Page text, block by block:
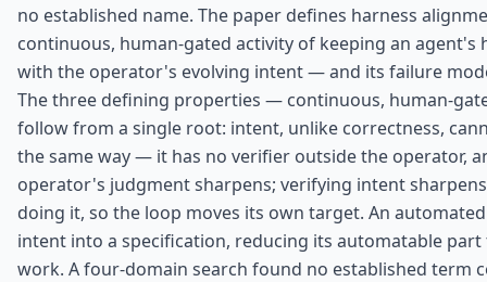
no established name. The paper defines harness
continuous, human-gated activity of keeping an agent's
with the operator's evolving intent — and its failure
The three defining properties — continuous, human-
follow from a single root: intent, unlike correctness,
the same way — it has no verifier outside the operator,
operator's judgment sharpens; verifying intent
doing it, so the loop moves its own target. An
intent into a specification, reducing its automatable
work. A four-domain search found no established term